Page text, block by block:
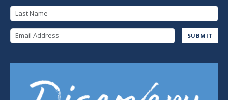
SUBMIT